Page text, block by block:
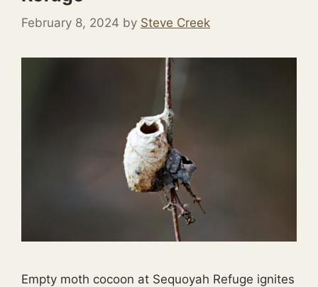
February 8, 2024 by Steve Creek
Empty moth cocoon at Sequoyah Refuge ignites